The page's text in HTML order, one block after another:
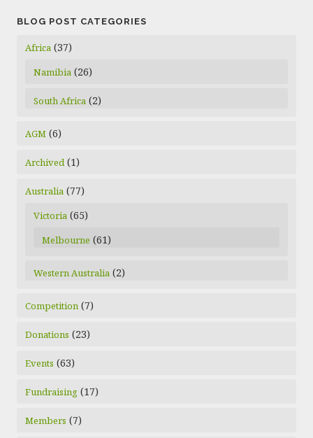
BLOG POST CATEGORIES
Africa (37)
Namibia (26)
South Africa (2)
AGM (6)
Archived(1)
Australia (77)
Victoria (65)
Melbourne (61)
Western Australia (2)
Competition (7)
Donations (23)
Events (63)
Fundraising (17)
Members (7)